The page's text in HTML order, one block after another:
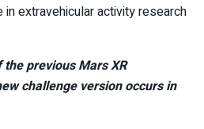
extravehicular activity research
the previousMars XR
challenge version occurs in